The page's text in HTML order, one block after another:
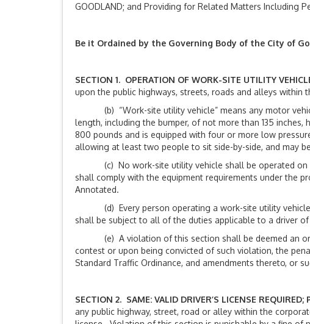
GOODLAND; and Providing for Related Matters Including
Be it Ordained by the Governing Body of the City of
SECTION 1. OPERATION OF WORK-SITE UTILITY
upon the public highways, streets, roads and alleys within
(b) “Work-site utility vehicle” means any motor
length, including the bumper, of not more than 135
800 pounds and is equipped with four or more low
allowing at least two people to sit side-by-side, and may
(c) No work-site utility vehicle shall be operated on
shall comply with the equipment requirements under the
Annotated.
(d) Every person operating a work-site utility vehicle
shall be subject to all of the duties applicable to a driver
(e) A violation of this section shall be deemed an
contest or upon being convicted of such violation, the
Standard Traffic Ordinance, and amendments thereto, or
SECTION 2. SAME: VALID DRIVER’S LICENSE REQUIRED;
any public highway, street, road or alley within the